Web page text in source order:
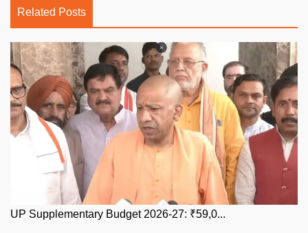
Related Posts
UP Supplementary Budget 2026-27: ₹59,0...